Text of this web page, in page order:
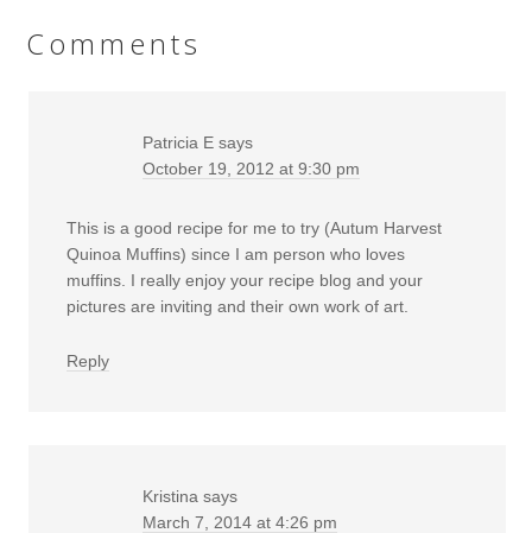
Comments
Patricia E says
October 19, 2012 at 9:30 pm
This is a good recipe for me to try (Autum Harvest
Quinoa Muffins) since I am person who loves
muffins. I really enjoy your recipe blog and your
pictures are inviting and their own work of art.
Reply
Kristina says
March 7, 2014 at 4:26 pm